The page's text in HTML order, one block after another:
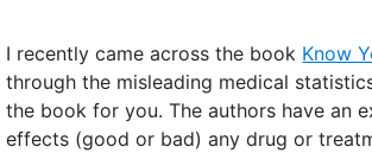
I recently came across the book Know
through the misleading medical
the book for you. The authors have an
effects (good or bad) any drug or